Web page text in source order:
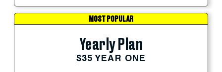
MOST POPULAR
Yearly Plan
$35 YEAR ONE